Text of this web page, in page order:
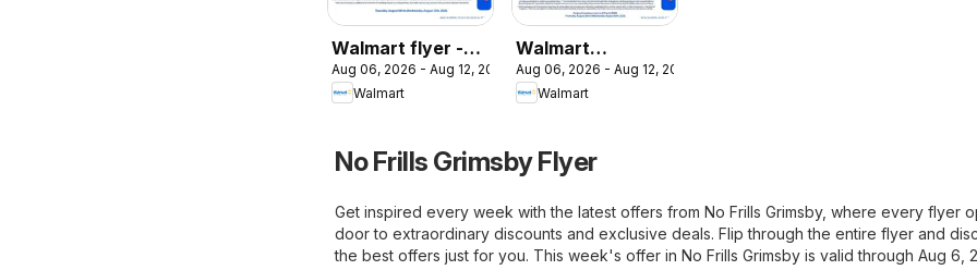
Walmart flyer -
Back to school at
low prices
Aug 06, 2026 - Aug 12, 2026
Walmart
Walmart
circulaire - La
rentrée à bas prix
Aug 06, 2026 - Aug 12, 2026
Walmart
No Frills Grimsby Flyer
Get inspired every week with the latest offers from No Frills Grimsby, where every flyer
door to extraordinary discounts and exclusive deals. Flip through the entire flyer and
the best offers just for you. This week's offer in No Frills Grimsby is valid through Aug 6,